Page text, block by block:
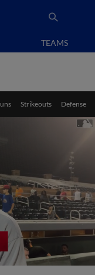
TEAMS
Strikeouts Defense